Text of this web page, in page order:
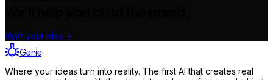
Start your idea→
Genie
Where your ideas turn into reality. The first AI that creates real